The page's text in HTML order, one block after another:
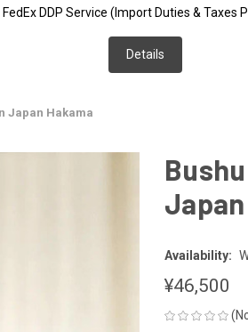
FedEx DDP Service (Import Duties & Taxes
Details
Japan Hakama
Availability:
¥46,500